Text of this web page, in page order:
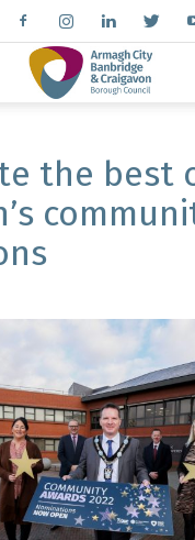
the best